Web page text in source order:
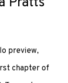
preview,
chapter of